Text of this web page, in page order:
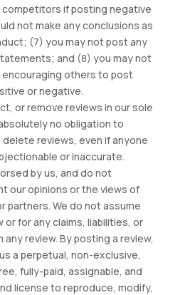
if posting negative
not make any conclusions as
(7) you may not post any
and (8) you may not
encouraging others to post
or negative.
or remove reviews in our sole
no obligation to
reviews, even if anyone
or inaccurate.
by us, and do not
our opinions or the views of
partners. We do not assume
or for any claims, liabilities, or
review. By posting a review,
a perpetual, non-exclusive,
fully-paid, assignable, and
license to reproduce, modify,